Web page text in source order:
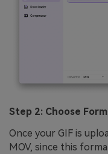
Step 2: Choose
Once your GIF is
MOV, since this